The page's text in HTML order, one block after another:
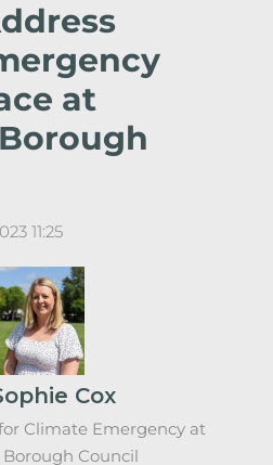
at
11:25
Cox
Climate Emergency at
Council